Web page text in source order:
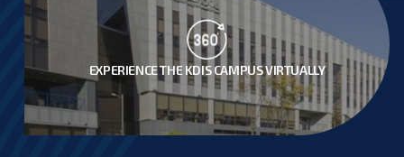
EXPERIENCE THE KDIS CAMPUS VIRTUALLY